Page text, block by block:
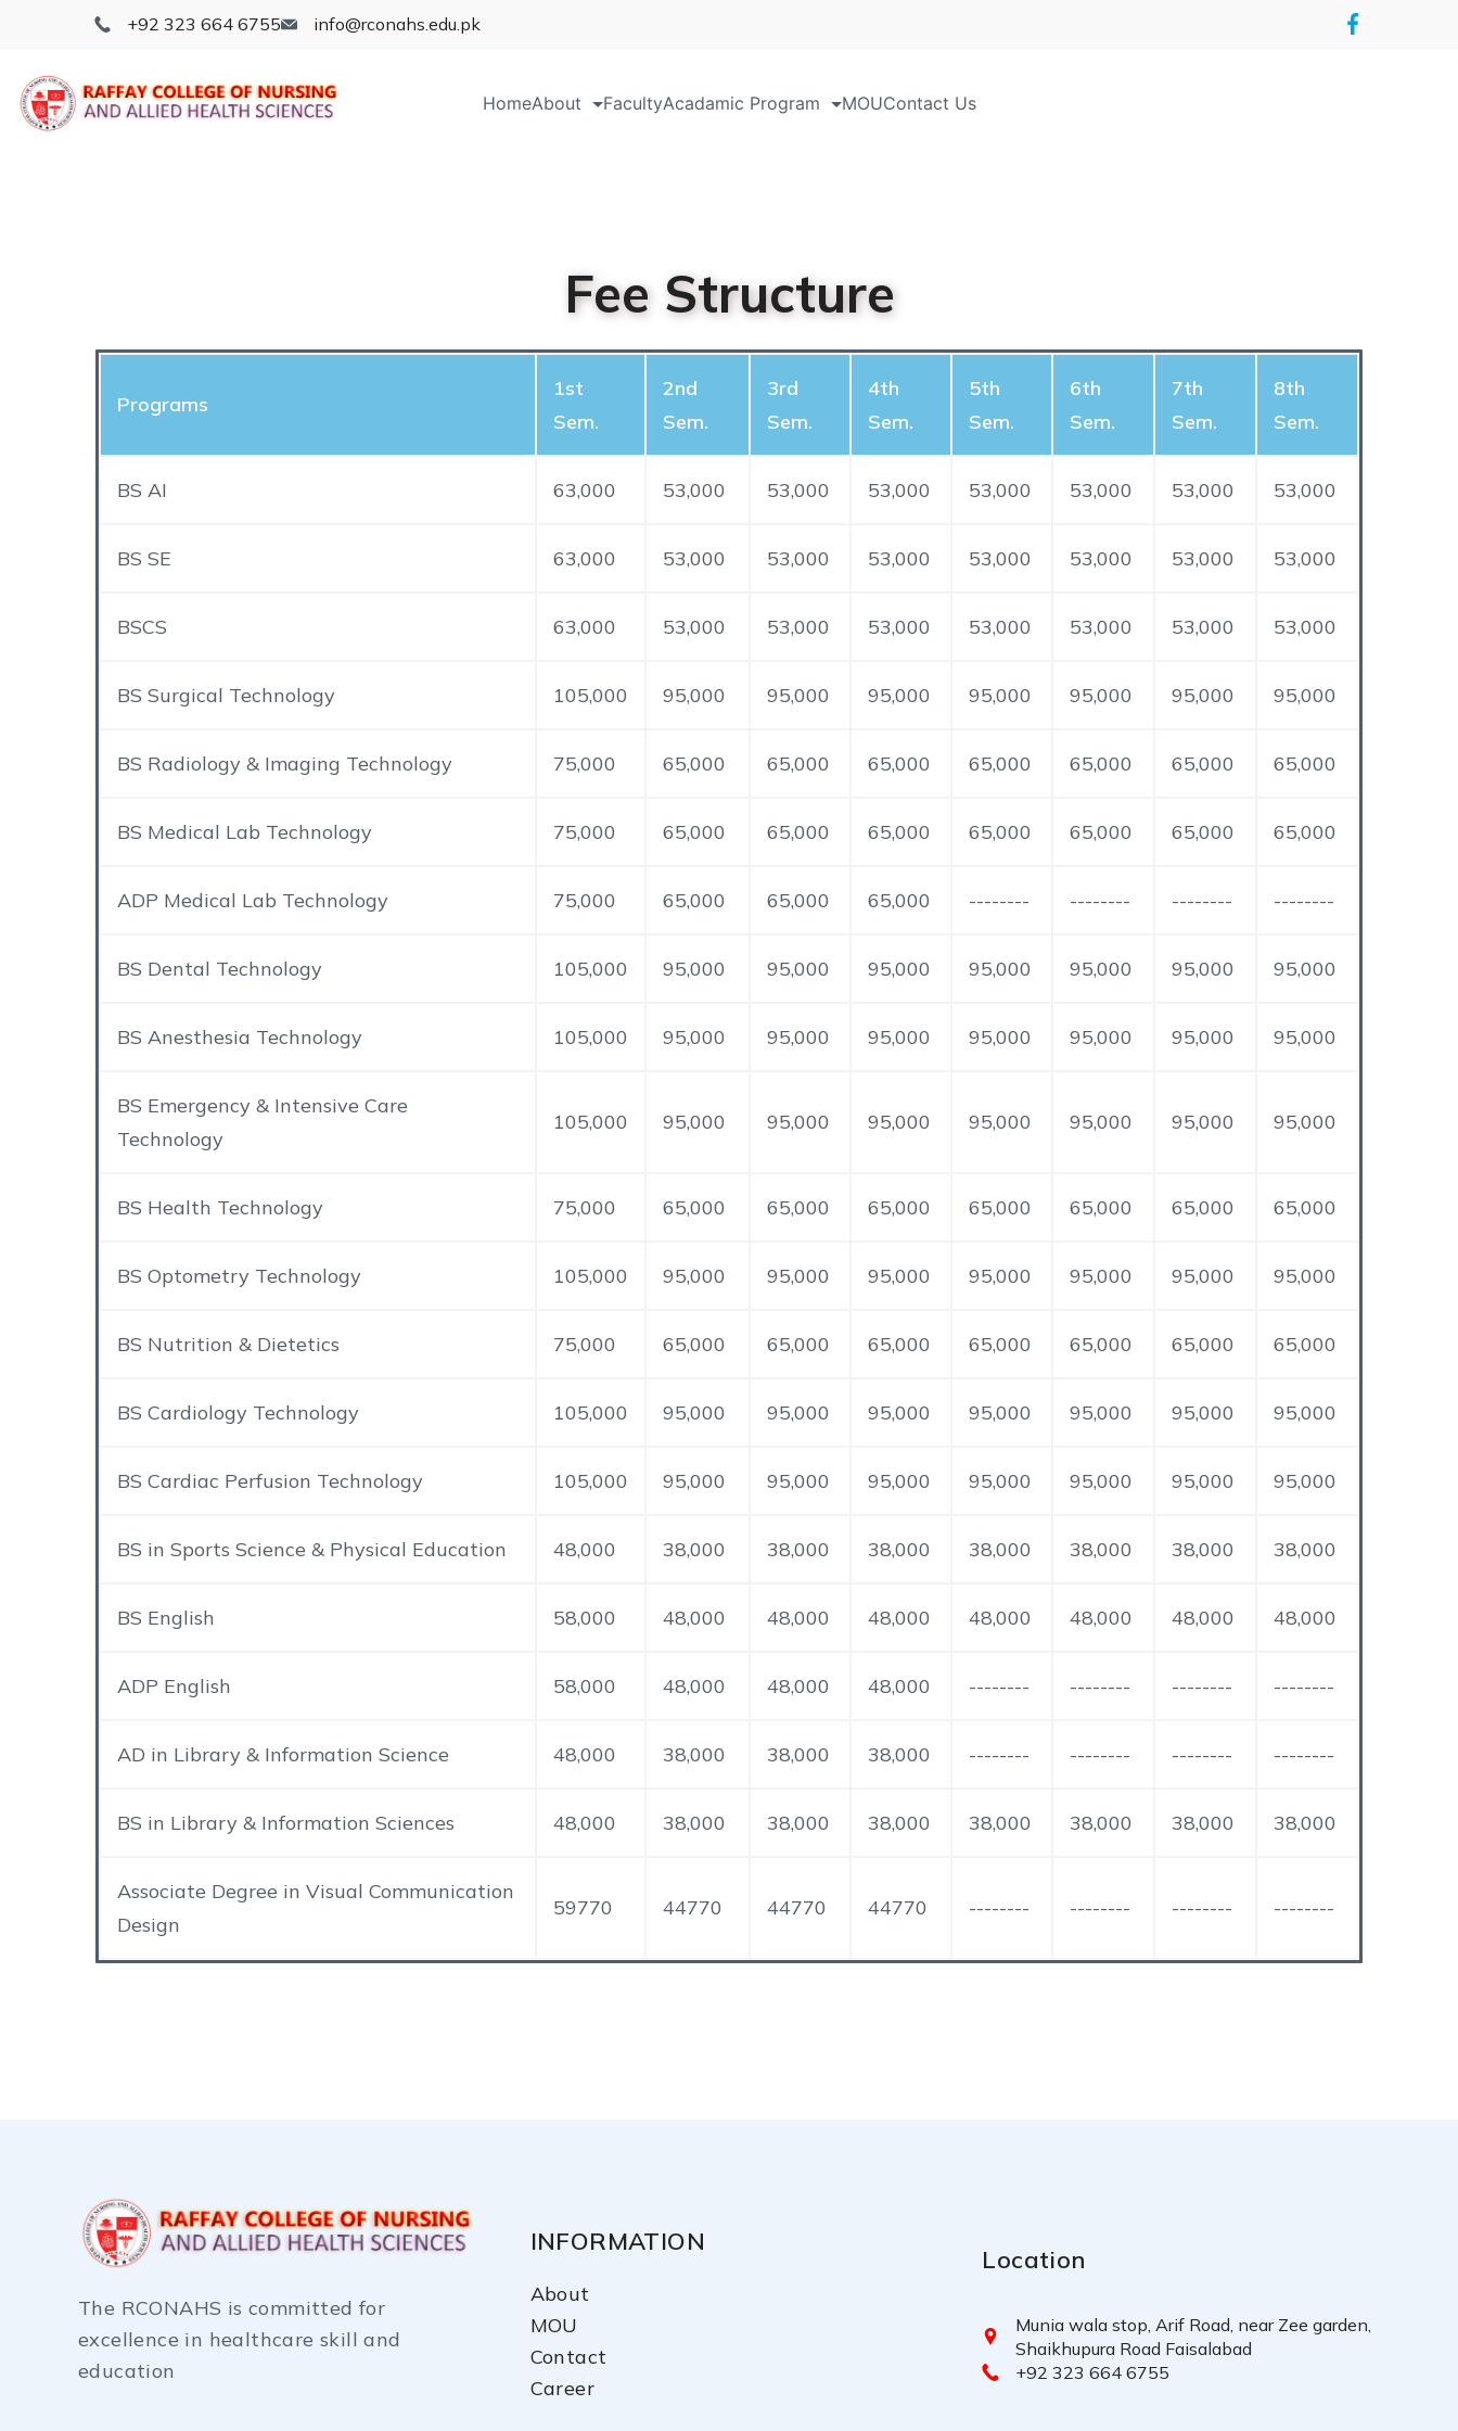
+92 323 664 6755 info@rconahs.edu.pk
HomeAbout FacultyAcadamic Program MOUContact Us
Fee Structure
Programs
1st
Sem.
2nd
Sem.
3rd
Sem.
4th
Sem.
5th
Sem.
6th
Sem.
7th
Sem.
8th
Sem.
BS AI 63,000 53,000 53,000 53,000 53,000 53,000 53,000 53,000
BS SE 63,000 53,000 53,000 53,000 53,000 53,000 53,000 53,000
BSCS 63,000 53,000 53,000 53,000 53,000 53,000 53,000 53,000
BS Surgical Technology 105,000 95,000 95,000 95,000 95,000 95,000 95,000 95,000
BS Radiology & Imaging Technology 75,000 65,000 65,000 65,000 65,000 65,000 65,000 65,000
BS Medical Lab Technology 75,000 65,000 65,000 65,000 65,000 65,000 65,000 65,000
ADP Medical Lab Technology 75,000 65,000 65,000 65,000 -------- -------- -------- --------
BS Dental Technology 105,000 95,000 95,000 95,000 95,000 95,000 95,000 95,000
BS Anesthesia Technology 105,000 95,000 95,000 95,000 95,000 95,000 95,000 95,000
BS Emergency & Intensive Care
Technology
105,000 95,000 95,000 95,000 95,000 95,000 95,000 95,000
BS Health Technology 75,000 65,000 65,000 65,000 65,000 65,000 65,000 65,000
BS Optometry Technology 105,000 95,000 95,000 95,000 95,000 95,000 95,000 95,000
BS Nutrition & Dietetics 75,000 65,000 65,000 65,000 65,000 65,000 65,000 65,000
BS Cardiology Technology 105,000 95,000 95,000 95,000 95,000 95,000 95,000 95,000
BS Cardiac Perfusion Technology 105,000 95,000 95,000 95,000 95,000 95,000 95,000 95,000
BS in Sports Science & Physical Education 48,000 38,000 38,000 38,000 38,000 38,000 38,000 38,000
BS English 58,000 48,000 48,000 48,000 48,000 48,000 48,000 48,000
ADP English 58,000 48,000 48,000 48,000 -------- -------- -------- --------
AD in Library & Information Science 48,000 38,000 38,000 38,000 -------- -------- -------- --------
BS in Library & Information Sciences 48,000 38,000 38,000 38,000 38,000 38,000 38,000 38,000
Associate Degree in Visual Communication
Design
59770 44770 44770 44770 -------- -------- -------- --------
The RCONAHS is committed for
excellence in healthcare skill and
education
INFORMATION
About
MOU
Contact
Career
Location
Munia wala stop, Arif Road, near Zee garden,
Shaikhupura Road Faisalabad
+92 323 664 6755